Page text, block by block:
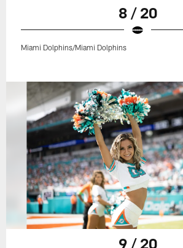
8 / 20
Miami Dolphins/Miami Dolphins
9 / 20